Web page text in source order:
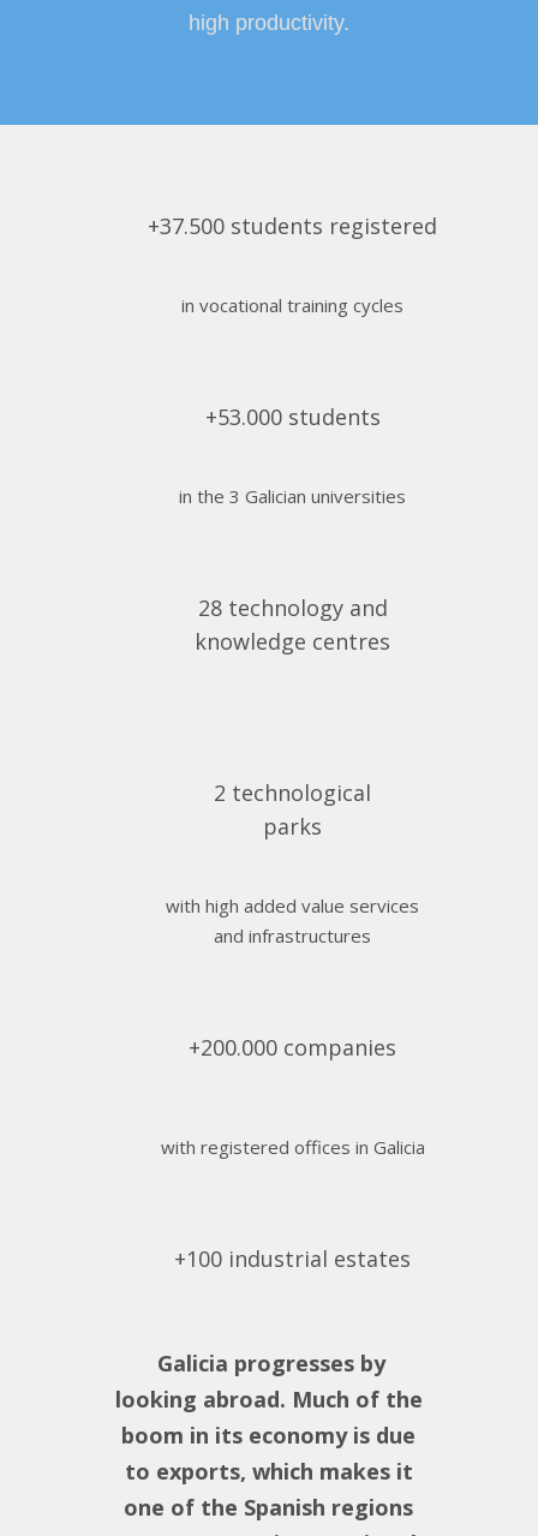
high productivity.
+37.500 students registered
in vocational training cycles
+53.000 students
in the 3 Galician universities
28 technology and
knowledge centres
2 technological
parks
with high added value services
and infrastructures
+200.000 companies
with registered offices in Galicia
+100 industrial estates
Galicia progresses by
looking abroad. Much of the
boom in its economy is due
to exports, which makes it
one of the Spanish regions